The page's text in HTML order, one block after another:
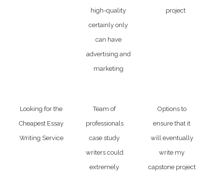
high-quality
certainly only
can have
advertising and
marketing
project
Looking for the
Cheapest Essay
Writing Service
Team of
professionals
case study
writers could
extremely
Options to
ensure that it
will eventually
write my
capstone project